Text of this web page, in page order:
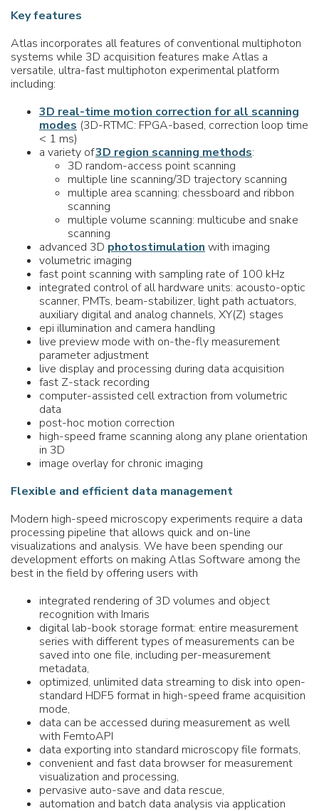
Key features
Atlas incorporates all features of conventional multiphoton
systems while 3D acquisition features make Atlas a
versatile, ultra-fast multiphoton experimental platform
including:
3D real-time motion correction for all scanning
modes (3D-RTMC: FPGA-based, correction loop time
< 1 ms)
a variety of3D region scanning methods:
3D random-access point scanning
multiple line scanning/3D trajectory scanning
multiple area scanning: chessboard and ribbon
scanning
multiple volume scanning: multicube and snake
scanning
advanced 3D photostimulation with imaging
volumetric imaging
fast point scanning with sampling rate of 100 kHz
integrated control of all hardware units: acousto-optic
scanner, PMTs, beam-stabilizer, light path actuators,
auxiliary digital and analog channels, XY(Z) stages
epi illumination and camera handling
live preview mode with on-the-fly measurement
parameter adjustment
live display and processing during data acquisition
fast Z-stack recording
computer-assisted cell extraction from volumetric
data
post-hoc motion correction
high-speed frame scanning along any plane orientation
in 3D
image overlay for chronic imaging
Flexible and efficient data management
Modern high-speed microscopy experiments require a data
processing pipeline that allows quick and on-line
visualizations and analysis. We have been spending our
development efforts on making Atlas Software among the
best in the field by offering users with
integrated rendering of 3D volumes and object
recognition with Imaris
digital lab-book storage format: entire measurement
series with different types of measurements can be
saved into one file, including per-measurement
metadata,
optimized, unlimited data streaming to disk into open-
standard HDF5 format in high-speed frame acquisition
mode,
data can be accessed during measurement as well
with FemtoAPI
data exporting into standard microscopy file formats,
convenient and fast data browser for measurement
visualization and processing,
pervasive auto-save and data rescue,
automation and batch data analysis via application